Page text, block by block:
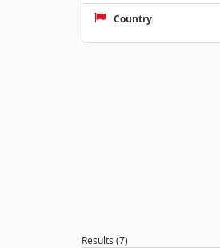
Country
Results (7)